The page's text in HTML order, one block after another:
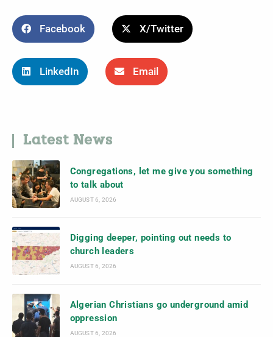
Facebook X/Twitter
LinkedIn Email
Latest News
Congregations, let me give you something
to talk about
AUGUST 6, 2026
Digging deeper, pointing out needs to
church leaders
AUGUST 6, 2026
Algerian Christians go underground amid
oppression
AUGUST 6, 2026